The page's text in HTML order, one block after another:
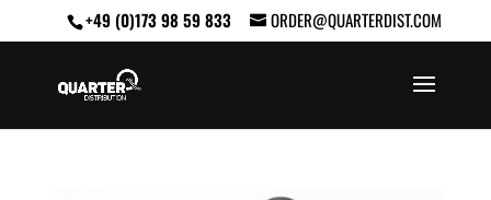
+49 (0)173 98 59 833 ORDER@QUARTERDIST.COM